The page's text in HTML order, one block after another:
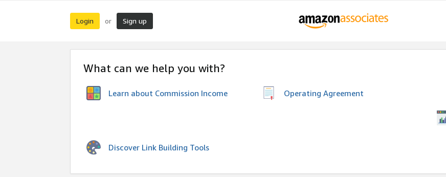
Login or Sign up
What can we help you with?
Learn about Commission Income Operating Agreement
Discover Link Building Tools